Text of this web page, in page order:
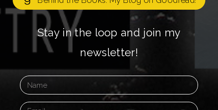
Stay in the loop and join my
newsletter!